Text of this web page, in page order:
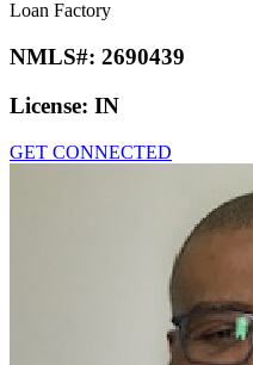
Loan Factory
NMLS#: 2690439
License: IN
GET CONNECTED